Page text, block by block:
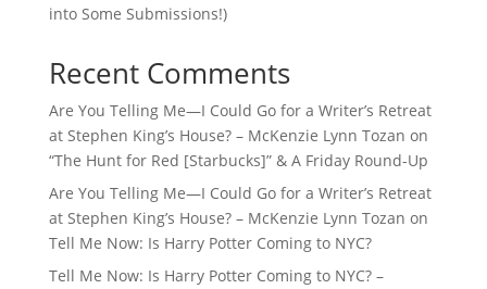
into Some Submissions!)
Recent Comments
Are You Telling Me—I Could Go for a Writer’s Retreat
at Stephen King’s House? – McKenzie Lynn Tozan on
“The Hunt for Red [Starbucks]” & A Friday Round-Up
Are You Telling Me—I Could Go for a Writer’s Retreat
at Stephen King’s House? – McKenzie Lynn Tozan on
Tell Me Now: Is Harry Potter Coming to NYC?
Tell Me Now: Is Harry Potter Coming to NYC? –